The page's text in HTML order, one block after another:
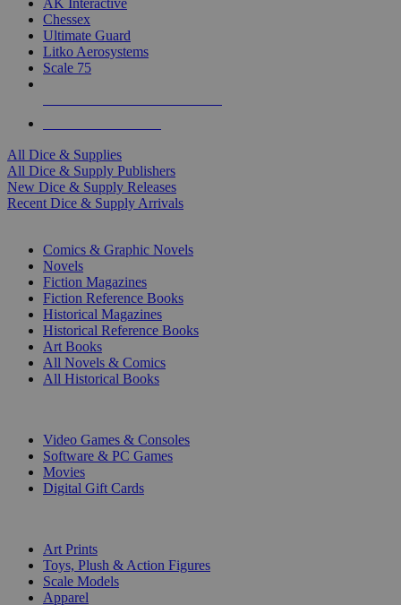
AK Interactive
Chessex
Ultimate Guard
Litko Aerosystems
Scale 75
All Dice & Supplies
All Dice & Supply Publishers
New Dice & Supply Releases
Recent Dice & Supply Arrivals
Comics & Graphic Novels
Novels
Fiction Magazines
Fiction Reference Books
Historical Magazines
Historical Reference Books
Art Books
All Novels & Comics
All Historical Books
Video Games & Consoles
Software & PC Games
Movies
Digital Gift Cards
Art Prints
Toys, Plush & Action Figures
Scale Models
Apparel